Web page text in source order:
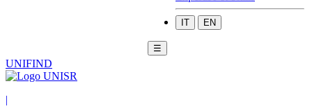
IT EN
☰
UNIFIND
|